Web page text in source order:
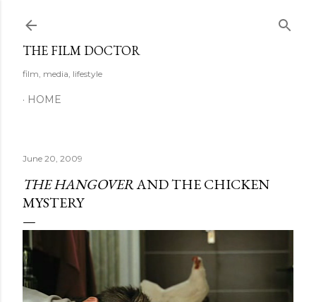
THE FILM DOCTOR
film, media, lifestyle
HOME
June 20, 2009
THE HANGOVERAND THE CHICKEN
MYSTERY